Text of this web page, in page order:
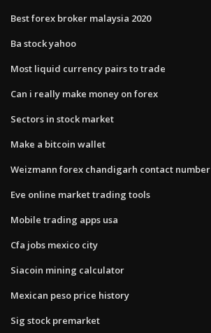
Best forex broker malaysia 2020
Ba stock yahoo
Most liquid currency pairs to trade
Can i really make money on forex
Sectors in stock market
Make a bitcoin wallet
Weizmann forex chandigarh contact number
Eve online market trading tools
Mobile trading apps usa
Cfa jobs mexico city
Siacoin mining calculator
Mexican peso price history
Sig stock premarket